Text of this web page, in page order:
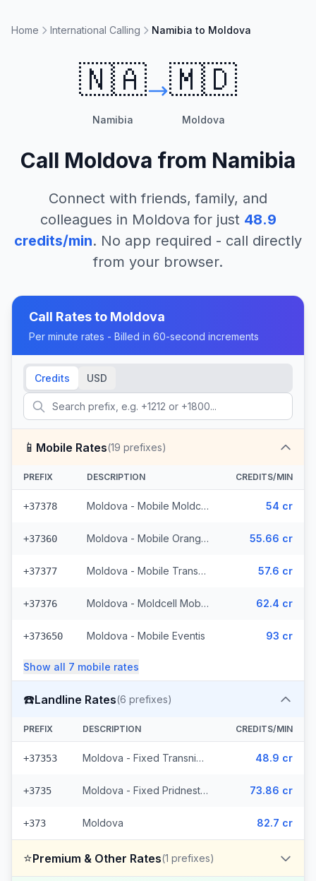
Home International Calling Namibia to Moldova
🇳🇦
Namibia
🇲🇩
Moldova
Call Moldova from Namibia
Connect with friends, family, and
colleagues in Moldova for just 48.9
credits/min. No app required - call directly
from your browser.
Call Rates to Moldova
Per minute rates - Billed in 60-second increments
Credits USD
📱 Mobile Rates(19 prefixes)
PREFIX DESCRIPTION CREDITS/MIN
+37378 Moldova - Mobile Moldcell (2 prefixes) 54 cr
+37360 Moldova - Mobile Orange (6 prefixes) 55.66 cr
+37377 Moldova - Mobile Transnistria 57.6 cr
+37376 Moldova - Moldcell Mobile 62.4 cr
+373650 Moldova - Mobile Eventis 93 cr
Show all 7 mobile rates
☎️Landline Rates(6 prefixes)
PREFIX DESCRIPTION CREDITS/MIN
+37353 Moldova - Fixed Transnistria (3 prefixes) 48.9 cr
+3735 Moldova - Fixed Pridnestrovie (2 prefixes) 73.86 cr
+373 Moldova 82.7 cr
⭐Premium & Other Rates(1 prefixes)